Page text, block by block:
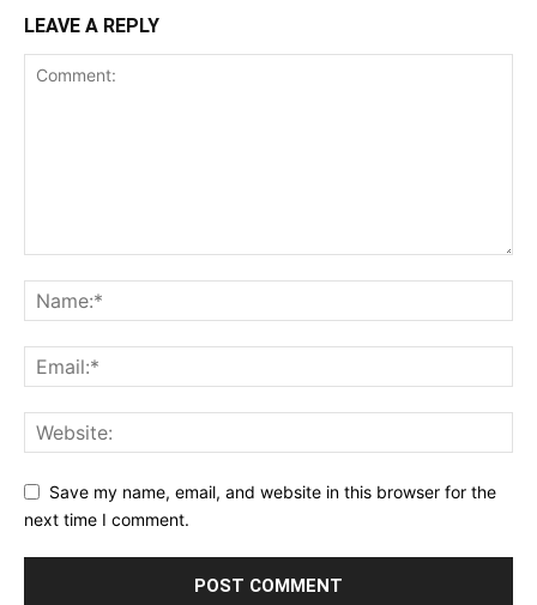
LEAVE A REPLY
Save my name, email, and website in this browser for the
next time I comment.